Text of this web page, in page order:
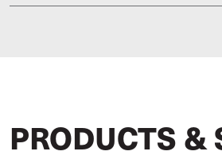
PRODUCTS &